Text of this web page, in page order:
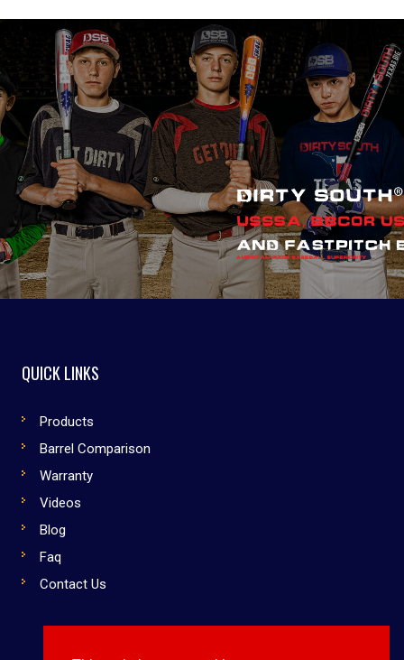
QUICK LINKS
Products
Barrel Comparison
Warranty
Videos
Blog
Faq
Contact Us